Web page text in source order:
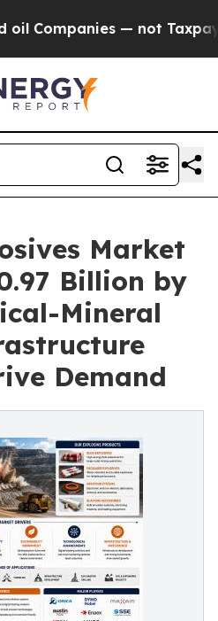
— not Taxpayers — the
Market
Billion by
Mineral
Demand